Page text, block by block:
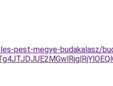
pest-megye-budakalasz/